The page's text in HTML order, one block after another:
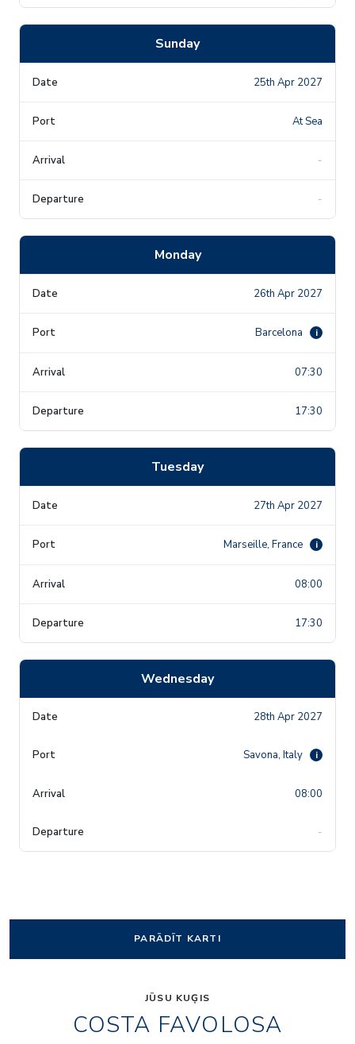
Sunday
25th Apr 2027
At Sea
-
-
Monday
26th Apr 2027
Barcelona i
07:30
17:30
Tuesday
27th Apr 2027
Marseille, France i
08:00
17:30
Wednesday
28th Apr 2027
Savona, Italy i
08:00
-
PARĀDĪT KARTI
JŪSU KUĢIS
COSTA FAVOLOSA